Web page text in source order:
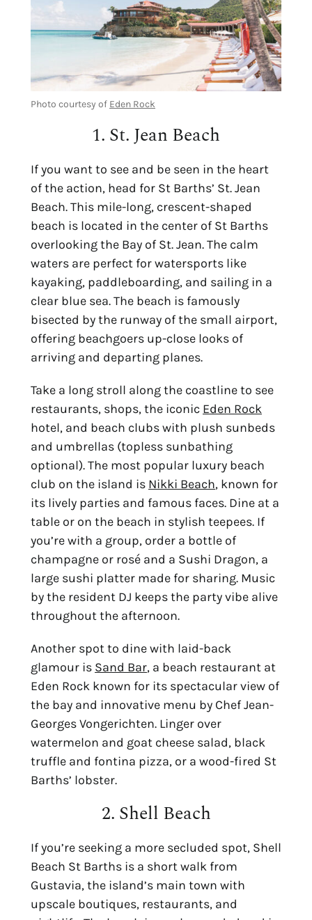
Photo courtesy of Eden Rock
1. St. Jean Beach
If you want to see and be seen in the heart
of the action, head for St Barths’ St. Jean
Beach. This mile-long, crescent-shaped
beach is located in the center of St Barths
overlooking the Bay of St. Jean. The calm
waters are perfect for watersports like
kayaking, paddleboarding, and sailing in a
clear blue sea. The beach is famously
bisected by the runway of the small airport,
offering beachgoers up-close looks of
arriving and departing planes.
Take a long stroll along the coastline to see
restaurants, shops, the iconic Eden Rock
hotel, and beach clubs with plush sunbeds
and umbrellas (topless sunbathing
optional). The most popular luxury beach
club on the island is Nikki Beach, known for
its lively parties and famous faces. Dine at a
table or on the beach in stylish teepees. If
you’re with a group, order a bottle of
champagne or rosé and a Sushi Dragon, a
large sushi platter made for sharing. Music
by the resident DJ keeps the party vibe alive
throughout the afternoon.
Another spot to dine with laid-back
glamour is Sand Bar, a beach restaurant at
Eden Rock known for its spectacular view of
the bay and innovative menu by Chef Jean-
Georges Vongerichten. Linger over
watermelon and goat cheese salad, black
truffle and fontina pizza, or a wood-fired St
Barths’ lobster.
2. Shell Beach
If you’re seeking a more secluded spot, Shell
Beach St Barths is a short walk from
Gustavia, the island’s main town with
upscale boutiques, restaurants, and